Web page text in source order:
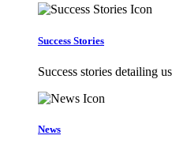
Success Stories
Success stories detailing
News